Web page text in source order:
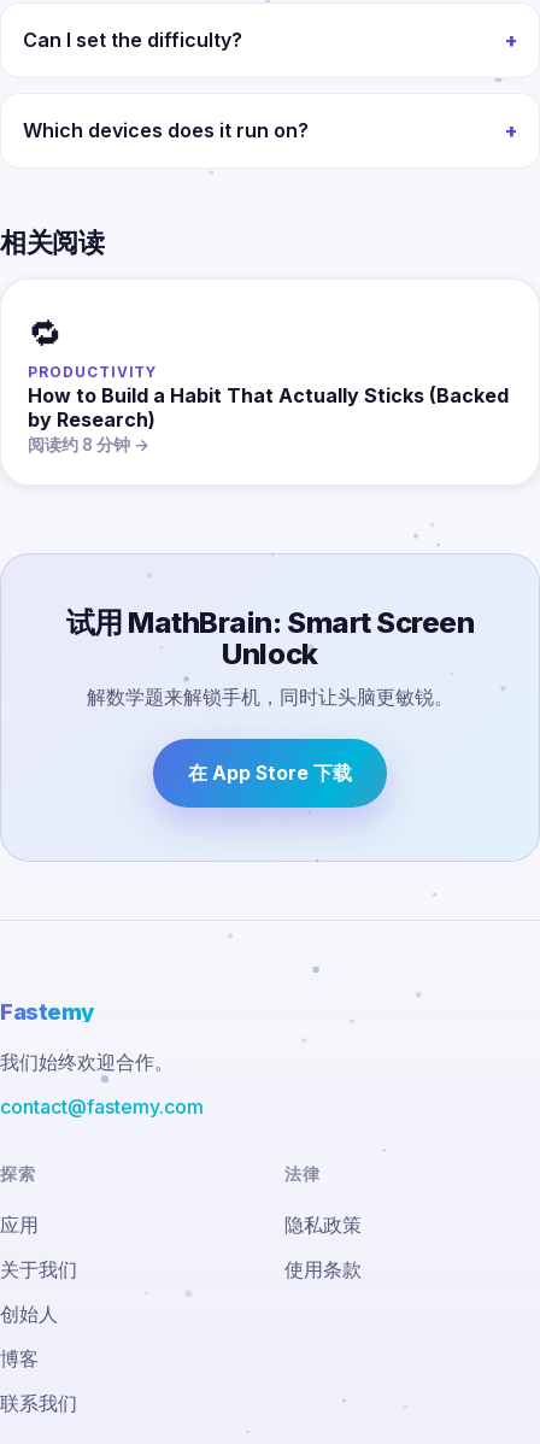
Can I set the difficulty?
Which devices does it run on?
相关阅读
🔁
PRODUCTIVITY
How to Build a Habit That Actually Sticks (Backed
by Research)
阅读约 8 分钟 →
试用 MathBrain: Smart Screen
Unlock
解数学题来解锁手机，同时让头脑更敏锐。
在 App Store 下载
Fastemy
我们始终欢迎合作。
contact@fastemy.com
探索
应用
关于我们
创始人
博客
联系我们
法律
隐私政策
使用条款